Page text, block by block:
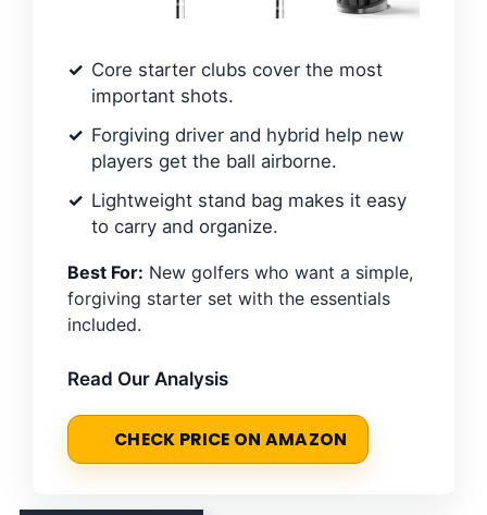
Core starter clubs cover the most
important shots.
Forgiving driver and hybrid help new
players get the ball airborne.
Lightweight stand bag makes it easy
to carry and organize.
Best For: New golfers who want a simple,
forgiving starter set with the essentials
included.
Read Our Analysis
CHECK PRICE ON AMAZON